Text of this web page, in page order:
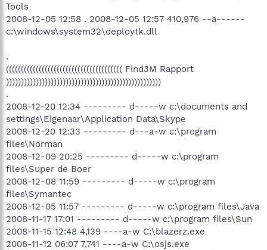
Tools
2008-12-05 12:58 . 2008-12-05 12:57 410,976 --a------
c:\windows\system32\deploytk.dll
.
((((((((((((((((((((((((((((((((((((((( Find3M Rapport
))))))))))))))))))))))))))))))))))))))))))))))))))))
.
2008-12-20 12:34 --------- d-----w c:\documents and
settings\Eigenaar\Application Data\Skype
2008-12-20 12:33 --------- d---a-w c:\program
files\Norman
2008-12-09 20:25 --------- d-----w c:\program
files\Super de Boer
2008-12-08 11:59 --------- d-----w c:\program
files\Symantec
2008-12-05 11:57 --------- d-----w c:\program files\Java
2008-11-17 17:01 --------- d-----w c:\program files\Sun
2008-11-15 12:48 4,139 ----a-w C:\blazerz.exe
2008-11-12 06:07 7,741 ----a-w C:\osjs.exe